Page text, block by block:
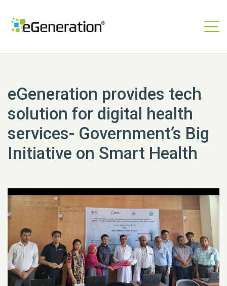
eGeneration provides tech
solution for digital health
services- Government’s Big
Initiative on Smart Health